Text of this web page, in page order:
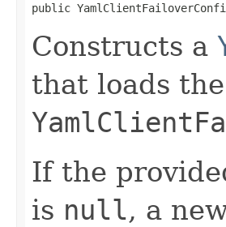
public
Constructs a
that loads
If the
is null, a